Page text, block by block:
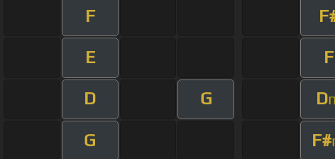
F
E F
D G D
G F#